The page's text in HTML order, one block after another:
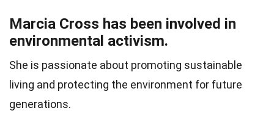
Marcia Cross has been involved in
environmental activism.
She is passionate about promoting sustainable
living and protecting the environment for future
generations.